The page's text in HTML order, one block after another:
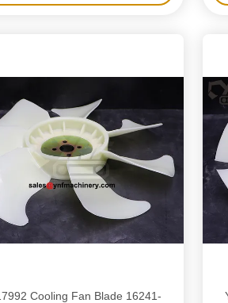
Cooling Fan Blade 16241-